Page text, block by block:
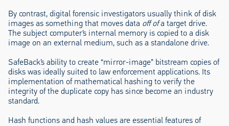
By contrast, digital forensic investigators usually think of disk
images as something that moves data off ofa target drive.
The subject computer’s internal memory is copied to a disk
image on an external medium, such as a standalone drive.
SafeBack’s ability to create “mirror-image” bitstream copies of
disks was ideally suited to law enforcement applications. Its
implementation of mathematical hashing to verify the
integrity of the duplicate copy has since become an industry
standard.
Hash functions and hash values are essential features of